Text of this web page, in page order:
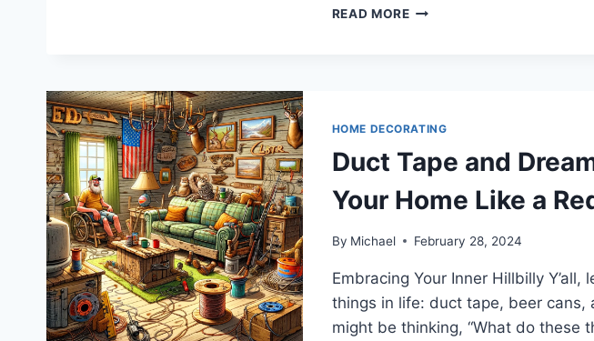
READ MOREDECORATING
SHOESTRING
HOME DECORATING
Duct Tape and
Your Home Like a
By Michael February 28, 2024
Embracing Your Inner Hillbilly Y’all,
things in life: duct tape, beer cans,
might be thinking, “What do these